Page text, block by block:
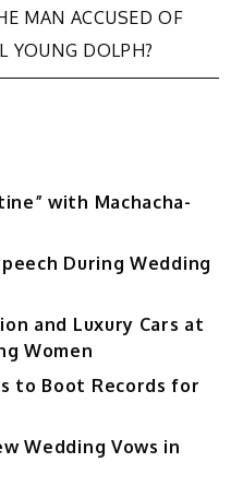
MAN ACCUSED OF
YOUNG DOLPH?
with Machacha-
During Wedding
and Luxury Cars at
Women
to Boot Records for
Wedding Vows in